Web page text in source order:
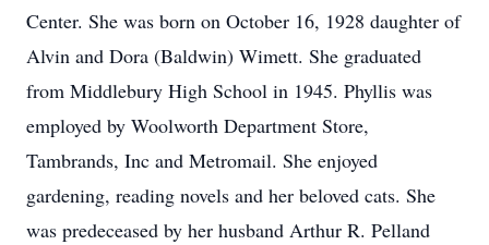
Center. She was born on October 16, 1928 daughter of
Alvin and Dora (Baldwin) Wimett. She graduated
from Middlebury High School in 1945. Phyllis was
employed by Woolworth Department Store,
Tambrands, Inc and Metromail. She enjoyed
gardening, reading novels and her beloved cats. She
was predeceased by her husband Arthur R. Pelland